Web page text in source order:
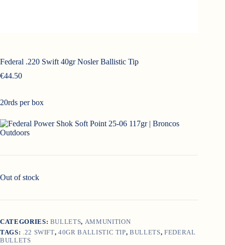
Federal .220 Swift 40gr Nosler Ballistic Tip
€44.50
20rds per box
Out of stock
CATEGORIES: BULLETS, AMMUNITION
TAGS: .22 SWIFT,40GR BALLISTIC TIP,BULLETS, FEDERAL
BULLETS